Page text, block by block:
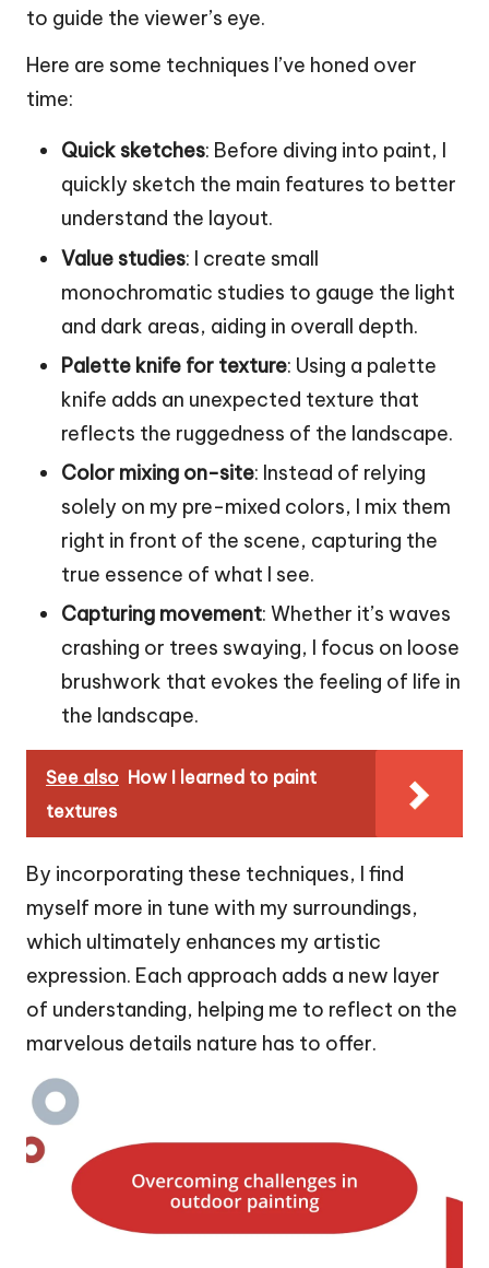
to guide the viewer’s eye.
Here are some techniques I’ve honed over
time:
Quick sketches: Before diving into paint, I
quickly sketch the main features to better
understand the layout.
Value studies: I create small
monochromatic studies to gauge the light
and dark areas, aiding in overall depth.
Palette knife for texture: Using a palette
knife adds an unexpected texture that
reflects the ruggedness of the landscape.
Color mixing on-site: Instead of relying
solely on my pre-mixed colors, I mix them
right in front of the scene, capturing the
true essence of what I see.
Capturing movement: Whether it’s waves
crashing or trees swaying, I focus on loose
brushwork that evokes the feeling of life in
the landscape.
See also How I learned to paint
textures
By incorporating these techniques, I find
myself more in tune with my surroundings,
which ultimately enhances my artistic
expression. Each approach adds a new layer
of understanding, helping me to reflect on the
marvelous details nature has to offer.